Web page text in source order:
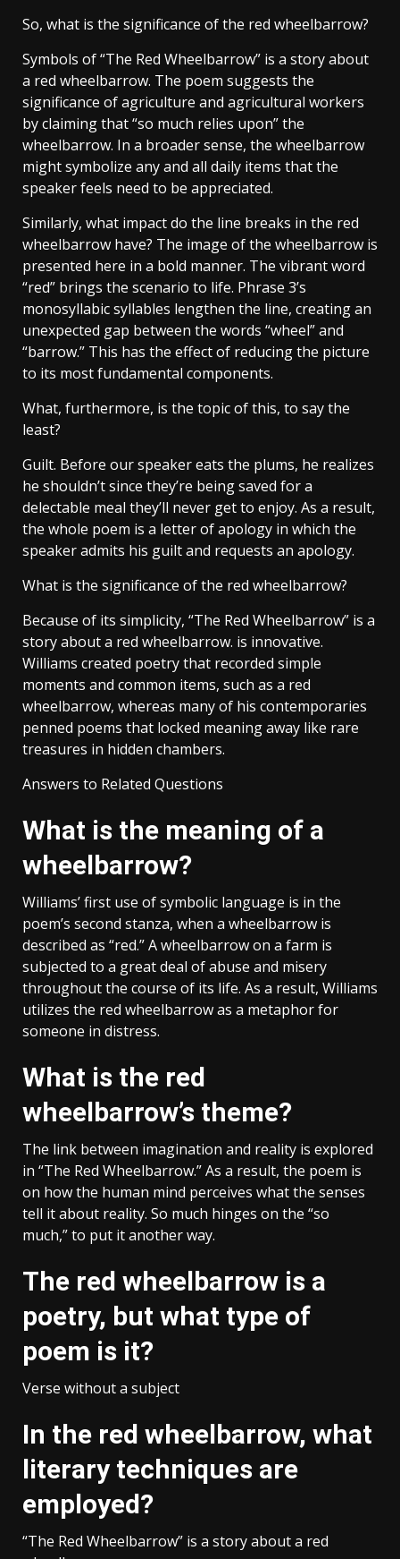
So, what is the significance of the red wheelbarrow?
Symbols of “The Red Wheelbarrow” is a story about
a red wheelbarrow. The poem suggests the
significance of agriculture and agricultural workers
by claiming that “so much relies upon” the
wheelbarrow. In a broader sense, the wheelbarrow
might symbolize any and all daily items that the
speaker feels need to be appreciated.
Similarly, what impact do the line breaks in the red
wheelbarrow have? The image of the wheelbarrow is
presented here in a bold manner. The vibrant word
“red” brings the scenario to life. Phrase 3’s
monosyllabic syllables lengthen the line, creating an
unexpected gap between the words “wheel” and
“barrow.” This has the effect of reducing the picture
to its most fundamental components.
What, furthermore, is the topic of this, to say the
least?
Guilt. Before our speaker eats the plums, he realizes
he shouldn’t since they’re being saved for a
delectable meal they’ll never get to enjoy. As a result,
the whole poem is a letter of apology in which the
speaker admits his guilt and requests an apology.
What is the significance of the red wheelbarrow?
Because of its simplicity, “The Red Wheelbarrow” is a
story about a red wheelbarrow. is innovative.
Williams created poetry that recorded simple
moments and common items, such as a red
wheelbarrow, whereas many of his contemporaries
penned poems that locked meaning away like rare
treasures in hidden chambers.
Answers to Related Questions
What is the meaning of a
wheelbarrow?
Williams’ first use of symbolic language is in the
poem’s second stanza, when a wheelbarrow is
described as “red.” A wheelbarrow on a farm is
subjected to a great deal of abuse and misery
throughout the course of its life. As a result, Williams
utilizes the red wheelbarrow as a metaphor for
someone in distress.
What is the red
wheelbarrow’s theme?
The link between imagination and reality is explored
in “The Red Wheelbarrow.” As a result, the poem is
on how the human mind perceives what the senses
tell it about reality. So much hinges on the “so
much,” to put it another way.
The red wheelbarrow is a
poetry, but what type of
poem is it?
Verse without a subject
In the red wheelbarrow, what
literary techniques are
employed?
“The Red Wheelbarrow” is a story about a red